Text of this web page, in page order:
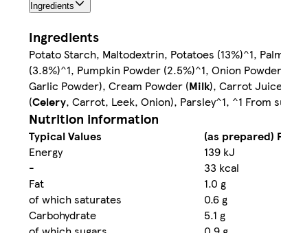
Ingredients
Ingredients
Potato Starch, Maltodextrin, Potatoes (13%)^1,
(3.8%)^1, Pumpkin Powder (2.5%)^1, Onion
Garlic Powder), Cream Powder (Milk), Carrot
(Celery, Carrot, Leek, Onion), Parsley^1, ^1 From
Nutrition information
Typical Values (as prepared)
Energy
139 kJ
-
33 kcal
Fat
1.0 g
of which saturates
0.6 g
Carbohydrate
5.1 g